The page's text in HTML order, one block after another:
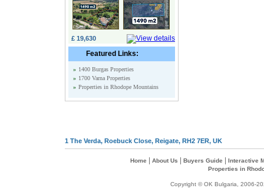
£ 19,630
Featured Links:
» 1400 Burgas Properties
» 1700 Varna Properties
» Properties in Rhodope Mountains
1 The Verda, Roebuck Close, Reigate, RH2 7ER, UK
Home About Us Buyers Guide
Interactive
Properties in
Copyright © OK Bulgaria, 2006-